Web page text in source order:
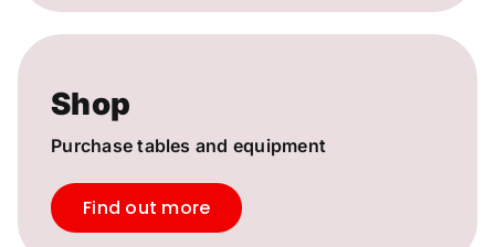
Shop
Purchase tables and equipment
Find out more